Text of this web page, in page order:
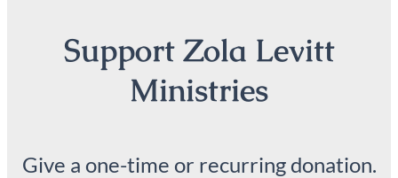
Support Zola Levitt
Ministries
Give a one-time or recurring donation.